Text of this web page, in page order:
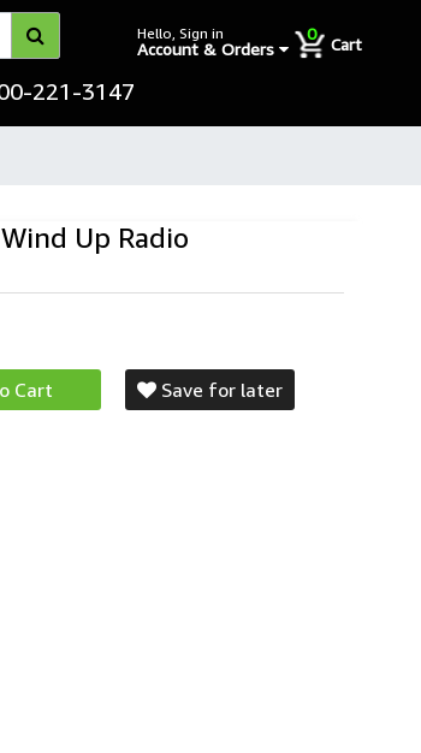
Hello, Sign in
Account & Orders
0
Cart
221-3147
Up Radio
Cart Save for later